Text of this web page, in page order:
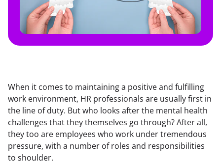
When it comes to maintaining a positive and fulfilling
work environment, HR professionals are usually first in
the line of duty. But who looks after the mental health
challenges that they themselves go through? After all,
they too are employees who work under tremendous
pressure, with a number of roles and responsibilities
to shoulder.